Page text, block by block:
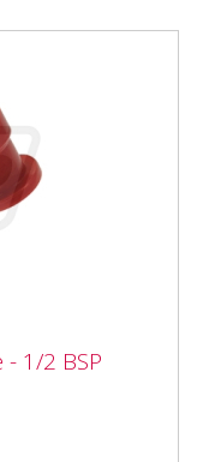
BSP
1/2 BSP